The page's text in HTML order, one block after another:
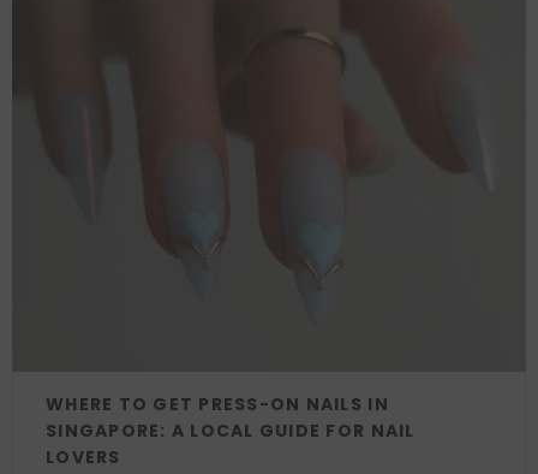
WHERE TO GET PRESS-ON NAILS IN
SINGAPORE: A LOCAL GUIDE FOR NAIL
LOVERS